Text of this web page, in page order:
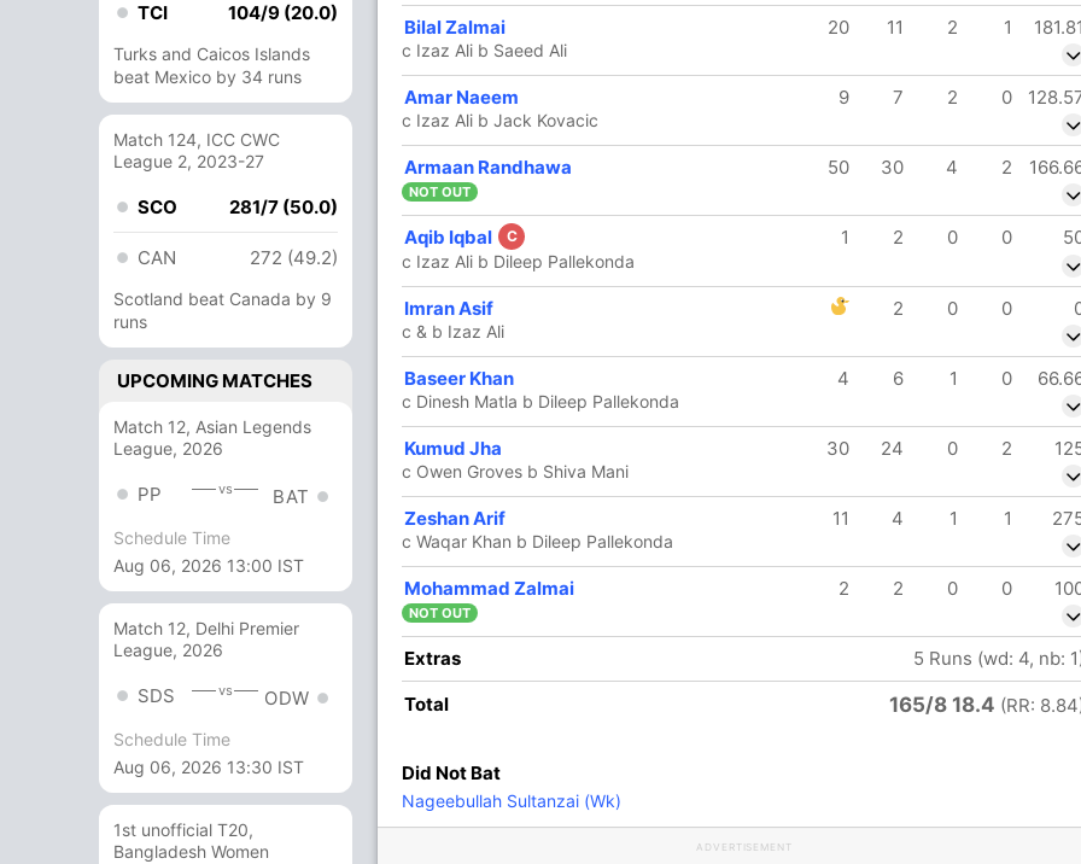
TCI 104/9 (20.0)
Turks and Caicos Islands
beat Mexico by 34 runs
Match 124, ICC CWC
League 2, 2023-27
SCO 281/7 (50.0)
CAN 272 (49.2)
Scotland beat Canada by 9
runs
UPCOMING MATCHES
Match 12, Asian Legends
League, 2026
PP vs BAT
Schedule Time
Aug 06, 2026 13:00 IST
Match 12, Delhi Premier
League, 2026
SDS vs ODW
Schedule Time
Aug 06, 2026 13:30 IST
1st unofficial T20,
Bangladesh Women
30 2 93.33
2 4 0 0 50
83 42 8
1 4 0 0 25
11 12 0 1 91.66
7 1 0
7 Runs (lb: 3, wd: 3, nb: 1)
164/6 20.0 (RR: 8.20)
, Saeed Ali
12.1 ov
Shahid
Arshad
16 ov
Waqar Khan
O M R W
Bilal Zalmai 20 11 2 1 181.81
c Izaz Ali b Saeed Ali
Amar Naeem 9 7 2 0
c Izaz Ali b Jack Kovacic
Armaan Randhawa 50 30 4 2
NOT OUT
Aqib Iqbal C 1 2 0 0
c Izaz Ali b Dileep Pallekonda
Imran Asif 2 0 0
c & b Izaz Ali
Baseer Khan 4 6 1 0
c Dinesh Matla b Dileep Pallekonda
Kumud Jha 30 24 0 2
c Owen Groves b Shiva Mani
Zeshan Arif 11 4 1 1
c Waqar Khan b Dileep Pallekonda
Mohammad Zalmai 2 2 0 0
NOT OUT
Extras
5 Runs (wd: 4, nb:
Total
165/8 18.4 (RR:
Did Not Bat
Nageebullah Sultanzai (Wk)
ADVERTISEMENT